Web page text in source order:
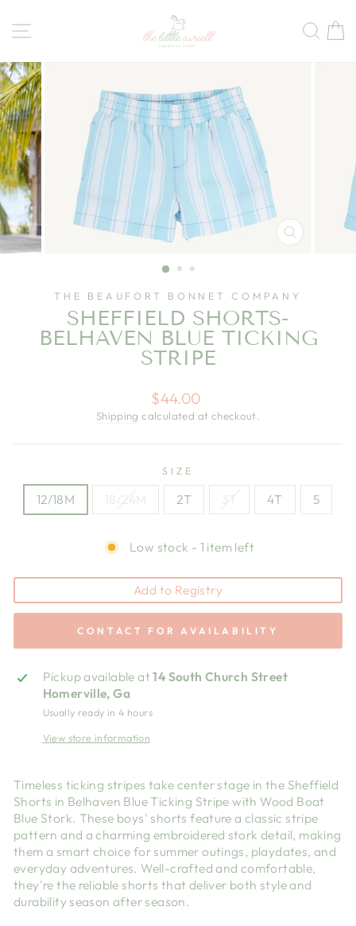
content
CLOSE
THE BEAUFORT BONNET COMPANY
SHEFFIELD SHORTS-
BELHAVEN BLUE TICKING
STRIPE
Regular
price
$44.00
Shipping calculated at checkout.
SIZE
12/18M 18/24M 2T 3T 4T 5
Low stock - 1 item left
Add to Registry
CONTACT FOR AVAILABILITY
Pickup available at14 South Church Street
Homerville, Ga
Usually ready in 4 hours
View store information
Timeless ticking stripes take center stage in the Sheffield
Shorts in Belhaven Blue Ticking Stripe with Wood Boat
Blue Stork. These boys' shorts feature a classic stripe
pattern and a charming embroidered stork detail, making
them a smart choice for summer outings, playdates, and
everyday adventures. Well-crafted and comfortable,
they're the reliable shorts that deliver both style and
durability season after season.